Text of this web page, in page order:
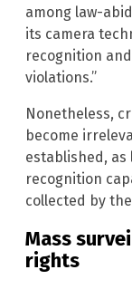
among law-
its camera
recognition
violations.”
Nonetheless,
become
established, as
recognition
collected by
Mass
rights